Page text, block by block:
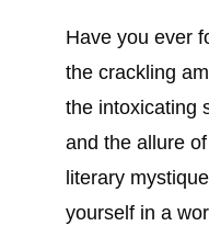
Have you ever
the crackling
the intoxicating
and the allure
literary
yourself in a